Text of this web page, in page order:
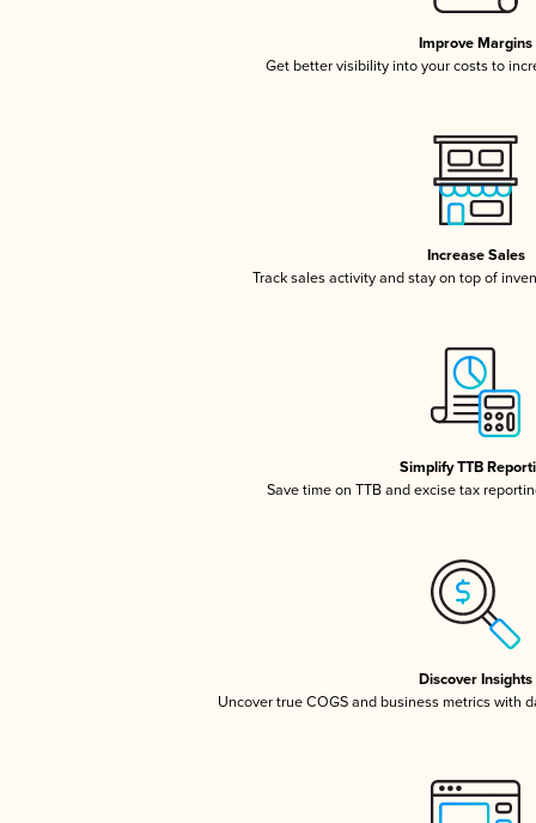
Improve Margins
Get better visibility into your costs to
Increase Sales
Track sales activity and stay on top of
Simplify TTB
Save time on TTB and excise tax
Discover Insights
Uncover true COGS and business metrics with